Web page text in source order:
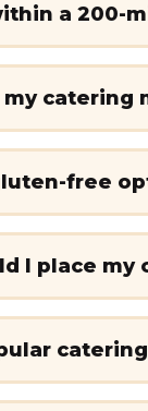
a 200-
catering
free
I place my